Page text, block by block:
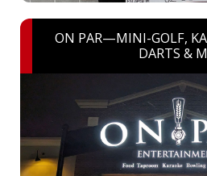
ON PAR—MINI-GOLF,
DARTS &